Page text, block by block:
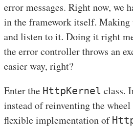
error messages. Right now, we
in the framework itself. Making
and listen to it. Doing it right
the error controller throws an
easier way, right?
Enter the HttpKernel class.
instead of reinventing the
flexible implementation of